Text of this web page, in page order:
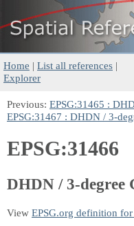
Home | List all references |
Explorer
Previous: EPSG:31465 :
EPSG:31467 : DHDN / 3-
EPSG:31466
DHDN / 3-degree
View EPSG.org definition for